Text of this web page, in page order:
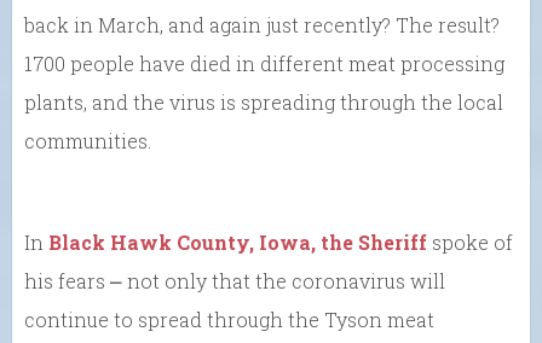
back in March, and again just recently? The result?
1700 people have died in different meat processing
plants, and the virus is spreading through the local
communities.
In Black Hawk County, Iowa, the Sheriff spoke of
his fears ⎼ not only that the coronavirus will
continue to spread through the Tyson meat